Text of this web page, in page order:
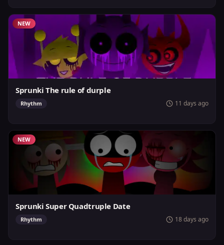
NEW
Sprunki The rule of durple
Rhythm 11 days ago
NEW
Sprunki Super Quadtruple Date
Rhythm 18 days ago